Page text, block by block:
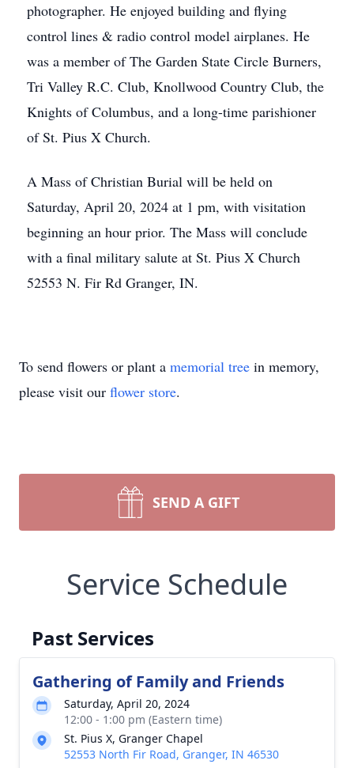
photographer. He enjoyed building and flying
control lines & radio control model airplanes. He
was a member of The Garden State Circle Burners,
Tri Valley R.C. Club, Knollwood Country Club, the
Knights of Columbus, and a long-time parishioner
of St. Pius X Church.
A Mass of Christian Burial will be held on
Saturday, April 20, 2024 at 1 pm, with visitation
beginning an hour prior. The Mass will conclude
with a final military salute at St. Pius X Church
52553 N. Fir Rd Granger, IN.
To send flowers or plant a memorial tree in memory,
please visit our flower store.
SEND A GIFT
Service Schedule
Past Services
Gathering of Family and Friends
Saturday, April 20, 2024
12:00 - 1:00 pm (Eastern time)
St. Pius X, Granger Chapel
52553 North Fir Road, Granger, IN 46530